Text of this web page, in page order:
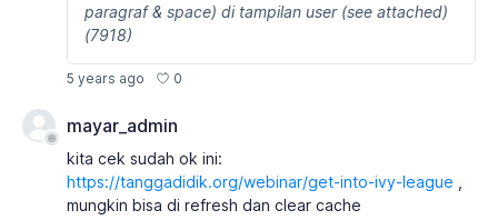
paragraf & space) di tampilan user (see attached)
(7918)
5 years ago 0
mayar_admin
kita cek sudah ok ini:
https://tanggadidik.org/webinar/get-into-ivy-league
mungkin bisa di refresh dan clear cache